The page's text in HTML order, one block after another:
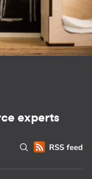
experts
RSS feed